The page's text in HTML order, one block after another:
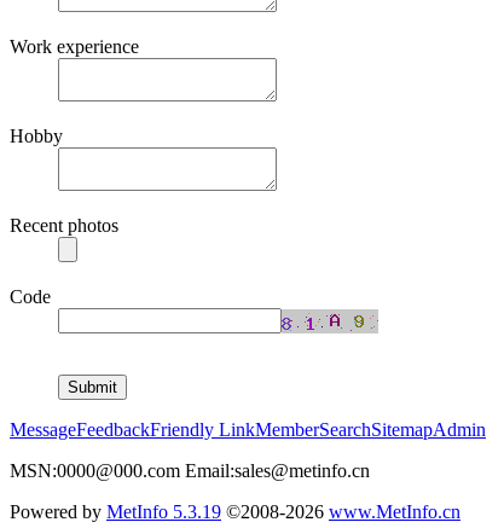
Work experience
Hobby
Recent photos
Code
MessageFeedbackFriendly LinkMemberSearchSitemapAdmin
MSN:0000@000.com Email:sales@metinfo.cn
Powered by MetInfo 5.3.19 ©2008-2026 www.MetInfo.cn